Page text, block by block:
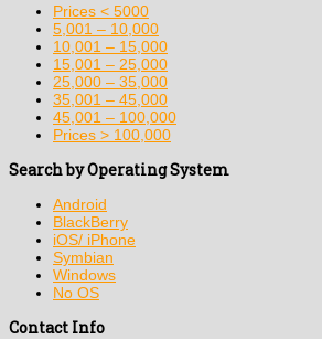
Prices < 5000
5,001 – 10,000
10,001 – 15,000
15,001 – 25,000
25,000 – 35,000
35,001 – 45,000
45,001 – 100,000
Prices > 100,000
Search by Operating System
Android
BlackBerry
iOS/ iPhone
Symbian
Windows
No OS
Contact Info